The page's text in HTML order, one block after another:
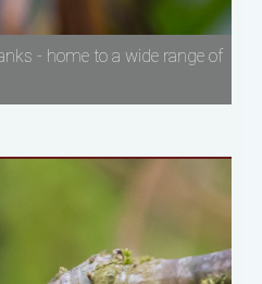
- home to a wide range of